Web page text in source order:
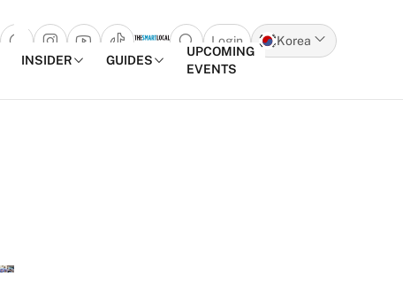
Open search popup
Login
Korea
INSIDER
GUIDES
UPCOMING
EVENTS